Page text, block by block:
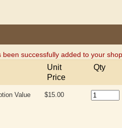
been successfully added to your
Unit
Price
Qty
Value $15.00